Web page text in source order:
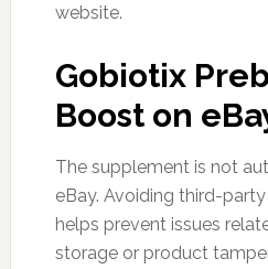
website.
Gobiotix
Boost on
The supplement is not
eBay. Avoiding third-
helps prevent issues
storage or product